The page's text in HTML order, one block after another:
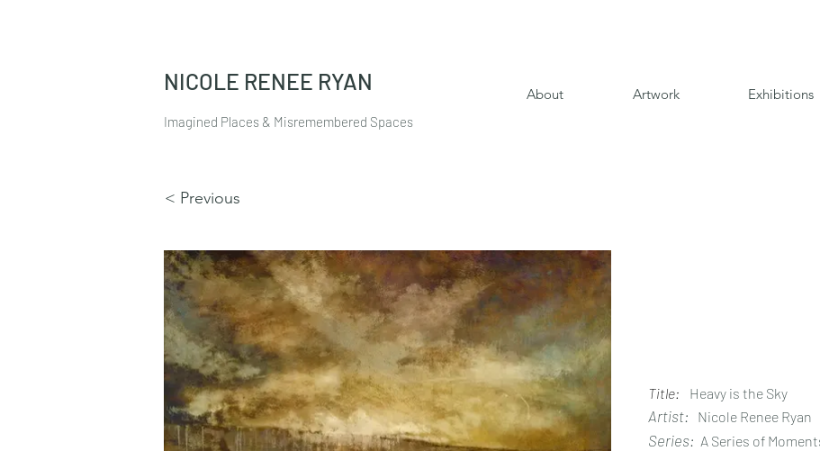
NICOLE RENEE RYAN About Artwork Exhibitions
Imagined Places & Misremembered Spaces
< Previous
Title: Heavy is the Sky
Artist: Nicole Renee Ryan
Series: A Series of